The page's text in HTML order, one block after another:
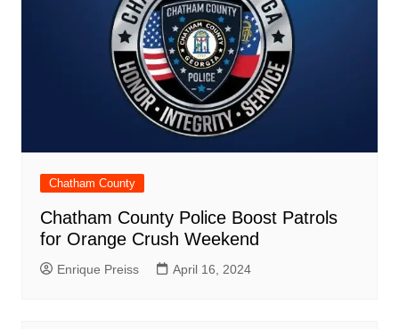
Chatham County
Chatham County Police Boost Patrols
for Orange Crush Weekend
Enrique Preiss April 16, 2024